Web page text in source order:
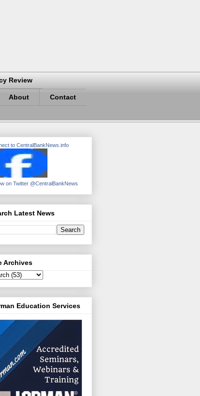
Review
About Contact
to CentralBankNews.info
on Twitter @CentralBankNews
Latest News
Archives
Education Services